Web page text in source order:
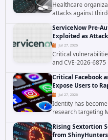
Healthcare
attacks against
Computer Business
management and
ServiceNow Pre-
Exploited as
Jul 27, 2026
Critical
and CVE-2026-
after public
confirmed active...
Critical Facebook
Expose Users to
Jul 27, 2026
Identity has
research targeting
reinforces why. A
vulnerabilities
Rising Sextortion
from